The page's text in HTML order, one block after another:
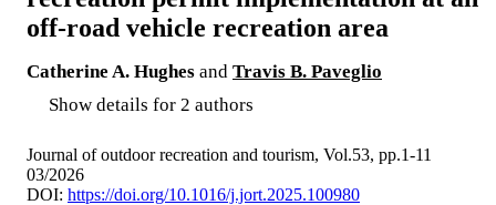
off-road vehicle recreation area
Catherine A. Hughes and Travis B. Paveglio
Show details for 2 authors
Journal of outdoor recreation and tourism, Vol.53, pp.1-11
03/2026
DOI: https://doi.org/10.1016/j.jort.2025.100980